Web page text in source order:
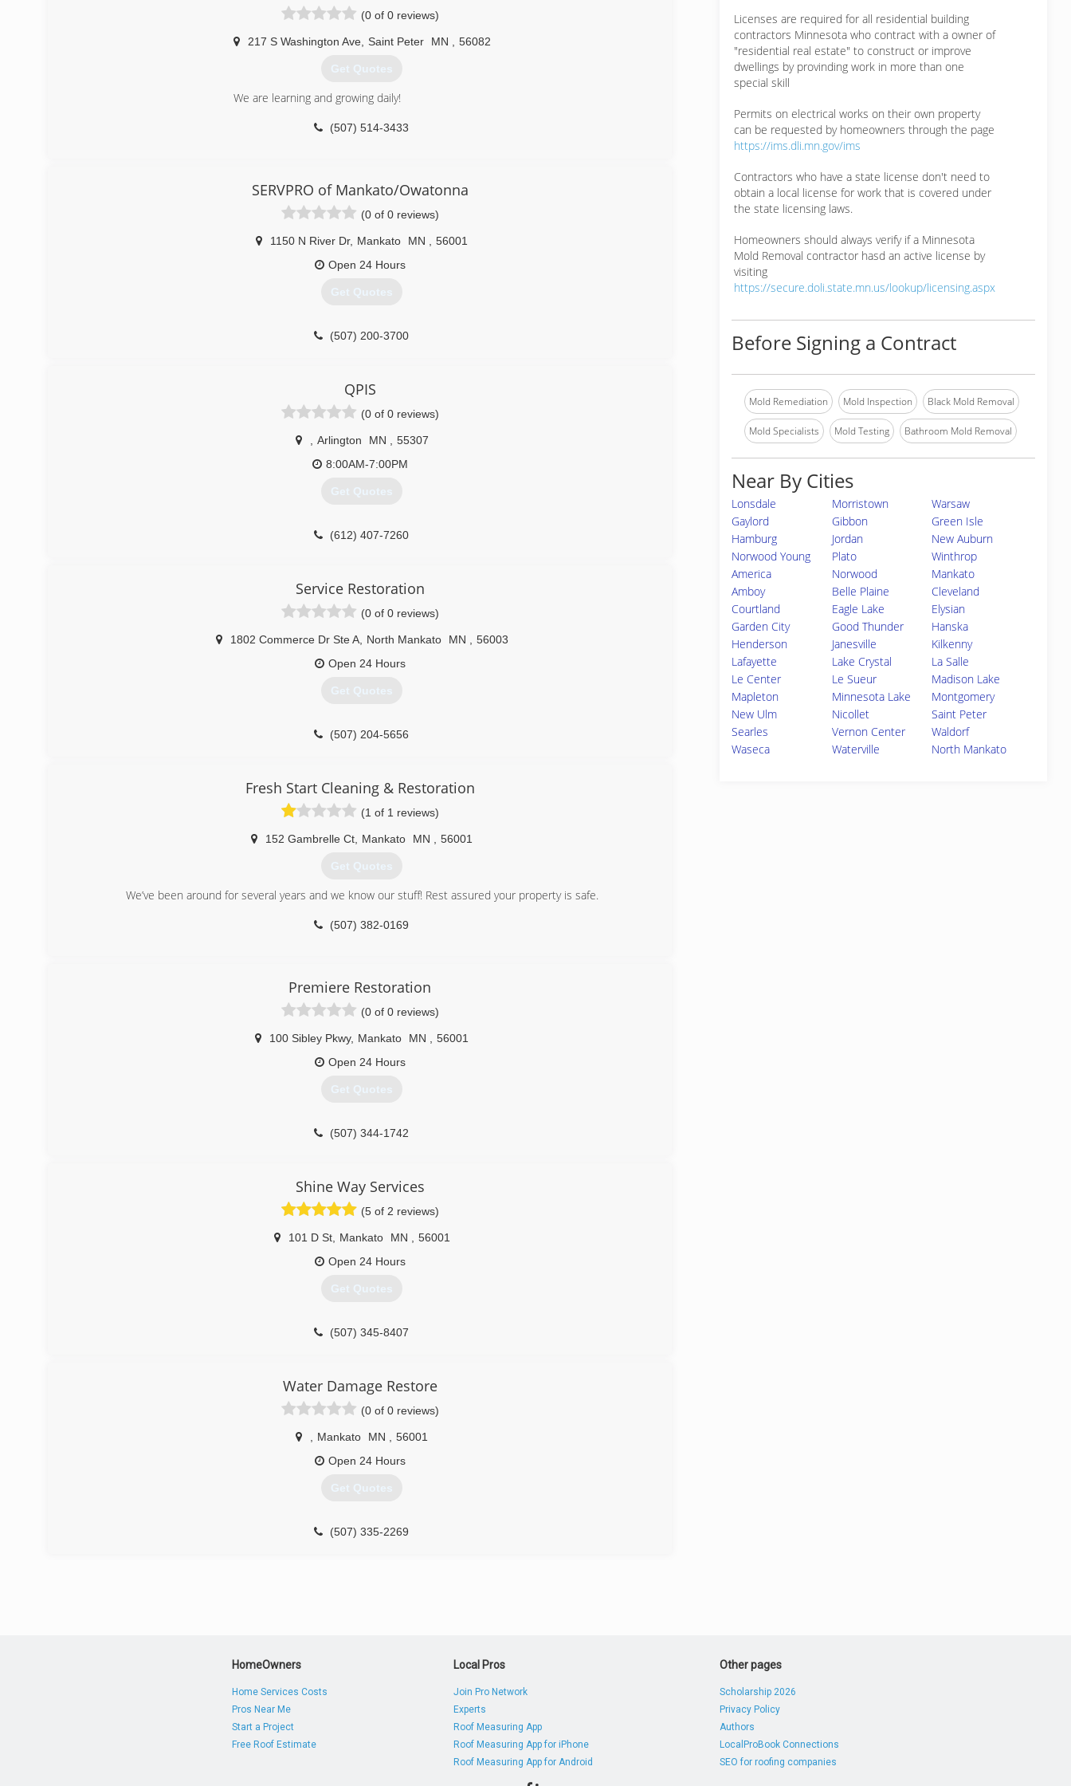
(0 of 0 reviews)
217 S Washington Ave, Saint Peter MN 56082
Get Quotes
We are learning and growing daily!
(507) 514-3433
SERVPRO of Mankato/Owatonna
(0 of 0 reviews)
1150 N River Dr, Mankato MN
56001
Open 24 Hours
Get Quotes
(507) 200-3700
QPIS
(0 of 0 reviews)
Arlington MN
55307
8:00AM-7:00PM
Get Quotes
(612) 407-7260
Service Restoration
(0 of 0 reviews)
1802 Commerce Dr Ste A, North Mankato MN
56003
Open 24 Hours
Get Quotes
(507) 204-5656
Fresh Start Cleaning & Restoration
(1 of 1 reviews)
152 Gambrelle Ct Mankato MN 56001
Get Quotes
We’ve been around for several years and we know our stuff! Rest assured your property is safe.
(507) 382-0169
Premiere Restoration
(0 of 0 reviews)
100 Sibley Pkwy, Mankato MN
56001
Open 24 Hours
Get Quotes
(507) 344-1742
Shine Way Services
(5 of 2 reviews)
101 D St, Mankato MN
56001
Open 24 Hours
Get Quotes
(507) 345-8407
Water Damage Restore
(0 of 0 reviews)
Mankato MN
56001
Open 24 Hours
Get Quotes
(507) 335-2269
Licenses are required for all residential building
contractors Minnesota who contract with a owner of
"residential real estate" to construct or improve
dwellings by provinding work in more than one
special skill
Permits on electrical works on their own property
can be requested by homeowners through the page
https://ims.dli.mn.gov/ims
Contractors who have a state license don't need to
obtain a local license for work that is covered under
the state licensing laws.
Homeowners should always verify if a Minnesota
Mold Removal contractor hasd an active license by
visiting
https://secure.doli.state.mn.us/lookup/licensing.aspx
Before Signing a Contract
Mold Remediation Mold Inspection Black Mold Removal
Mold Specialists Mold Testing Bathroom Mold Removal
Near By Cities
Lonsdale Morristown
Warsaw
Gaylord
Gibbon
Green Isle
Hamburg
Jordan
New Auburn
Norwood Young
America
Plato
Winthrop
Norwood
Mankato
Amboy
Belle Plaine
Cleveland
Courtland
Eagle Lake
Elysian
Garden City
Good Thunder
Hanska
Henderson
Janesville
Kilkenny
Lafayette
Lake Crystal
La Salle
Le Center
Le Sueur
Madison Lake
Mapleton
Minnesota Lake
Montgomery
New Ulm
Nicollet
Saint Peter
Searles
Vernon Center
Waldorf
Waseca
Waterville North Mankato
HomeOwners
Home Services Costs
Pros Near Me
Start a Project
Free Roof Estimate
Local Pros
Join Pro Network
Experts
Roof Measuring App
Roof Measuring App for iPhone
Roof Measuring App for Android
Other pages
Scholarship 2026
Privacy Policy
Authors
LocalProBook Connections
SEO for roofing companies